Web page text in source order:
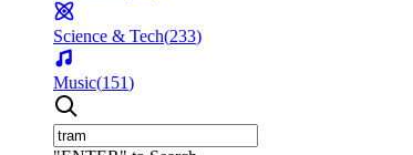
Science & Tech(233)
Music(151)